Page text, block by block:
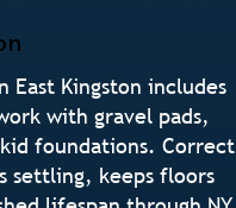
East Kingston includes
with gravel pads,
foundations. Correct
settling, keeps floors